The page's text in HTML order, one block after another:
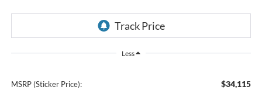
Less
MSRP (Sticker Price): $34,115